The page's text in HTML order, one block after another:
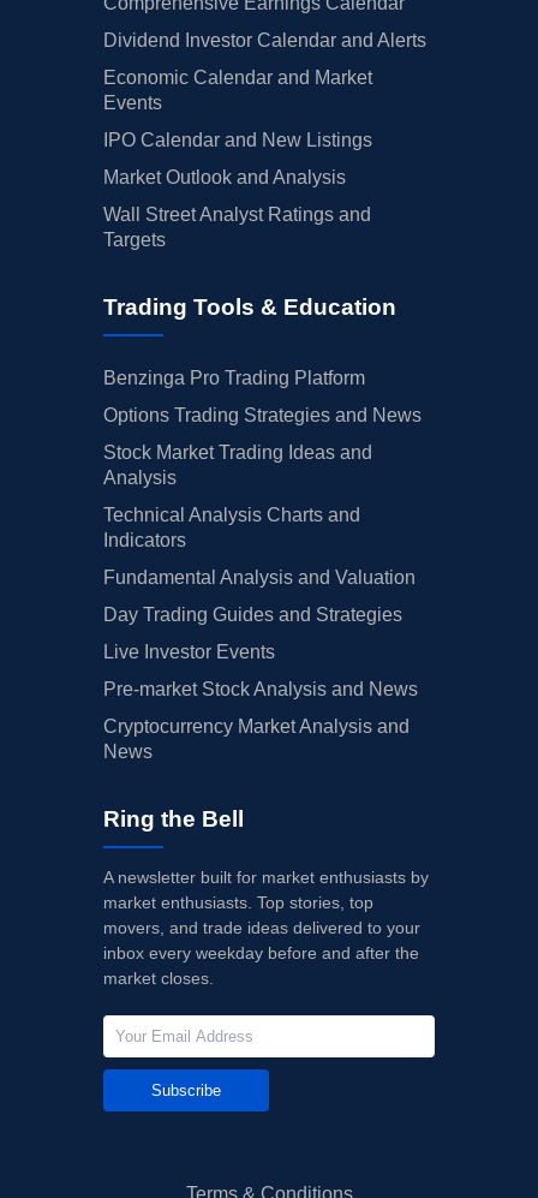
Dividend Investor Calendar and Alerts
Economic Calendar and Market
Events
IPO Calendar and New Listings
Market Outlook and Analysis
Wall Street Analyst Ratings and
Targets
Trading Tools & Education
Benzinga Pro Trading Platform
Options Trading Strategies and News
Stock Market Trading Ideas and
Analysis
Technical Analysis Charts and
Indicators
Fundamental Analysis and Valuation
Day Trading Guides and Strategies
Live Investor Events
Pre-market Stock Analysis and News
Cryptocurrency Market Analysis and
News
Ring the Bell
A newsletter built for market enthusiasts by
market enthusiasts. Top stories, top
movers, and trade ideas delivered to your
inbox every weekday before and after the
market closes.
Subscribe